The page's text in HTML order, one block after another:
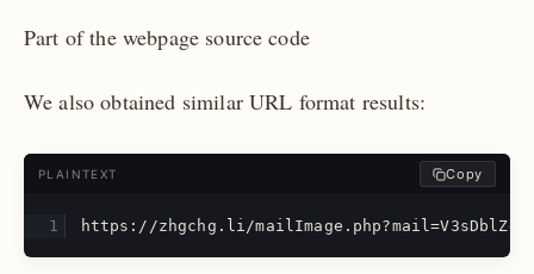
Part of the webpage source code
We also obtained similar URL format results:
PLAINTEXT Copy
https://zhgchg.li/